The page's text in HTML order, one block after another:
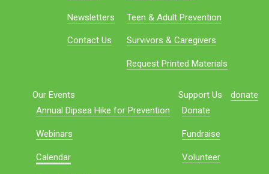
Newsletters
Contact Us
Teen & Adult Prevention
Survivors & Caregivers
Request Printed Materials
Our Events
Annual Dipsea Hike for Prevention
Webinars
Calendar
Support Us
Donate
Fundraise
Volunteer
donate